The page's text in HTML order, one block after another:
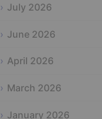
July 2026
June 2026
April 2026
March 2026
January 2026